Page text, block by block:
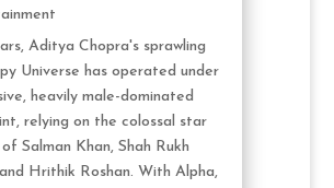
Aditya Chopra's sprawling
Universe has operated under
heavily male-dominated
relying on the colossal star
Salman Khan, Shah Rukh
Hrithik Roshan. With Alpha,